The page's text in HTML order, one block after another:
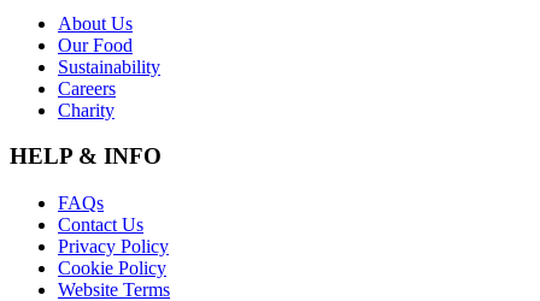
About Us
Our Food
Sustainability
Careers
Charity
HELP & INFO
FAQs
Contact Us
Privacy Policy
Cookie Policy
Website Terms